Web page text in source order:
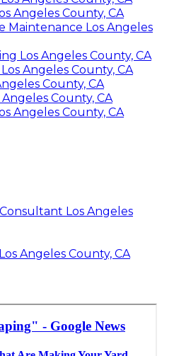
Angeles County, CA
Maintenance Los Angeles
Los Angeles County, CA
Angeles County, CA
County, CA
County, CA
Angeles County, CA
Los Angeles
Angeles County, CA